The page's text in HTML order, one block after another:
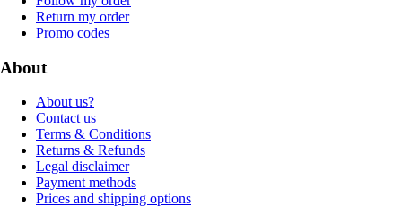
Return my order
Promo codes
About
About us?
Contact us
Terms & Conditions
Returns & Refunds
Legal disclaimer
Payment methods
Prices and shipping options